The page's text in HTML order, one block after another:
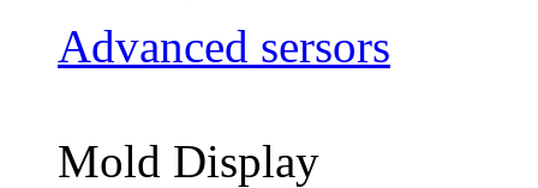
Advanced sersors
Mold Display